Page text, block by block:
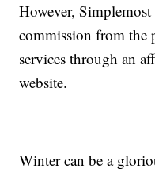
However,
commission from the
services through an
website.
Winter can be a